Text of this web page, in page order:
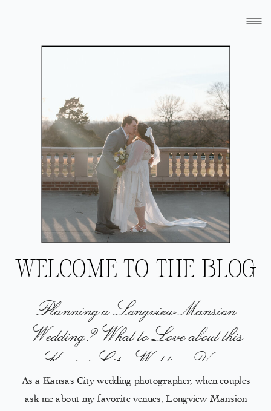
WELCOME TO THE BLOG
Planning a Longview Mansion
Wedding? What to Love about this
Kansas City Wedding Venue
As a Kansas City wedding photographer, when couples
ask me about my favorite venues, Longview Mansion